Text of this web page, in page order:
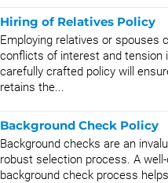
Hiring of Relatives Policy
Employing relatives or spouses
conflicts of interest and tension
carefully crafted policy will
retains the...
Background Check Policy
Background checks are an
robust selection process. A
background check process